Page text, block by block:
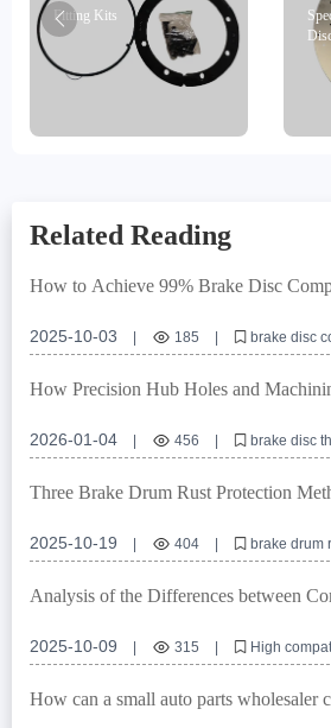
Fitting Kits
Related Reading
How to Achieve 99% Brake Disc
2025-10-03 185
brake disc
locating hole precision
dimensional
E-mark certification
OEM brake disc
How Precision Hub Holes and
Vehicles
2026-01-04 456
brake disc
hub hole precision
commercial vehicle
brake disc machining process
brake disc
Three Brake Drum Rust Protection
2025-10-19 404
brake drum
brake drum anti-corrosion technology
commercial vehicle brake system protection
rust prevention coatings for automotive parts
Analysis of the Differences between
Key to Exports
2025-10-09 315
High
Commercial vehicle braking system upgrade
Rust - proof brake discs
Brake disc wear
Differences between passenger vehicle brake
How can a small auto parts wholesaler